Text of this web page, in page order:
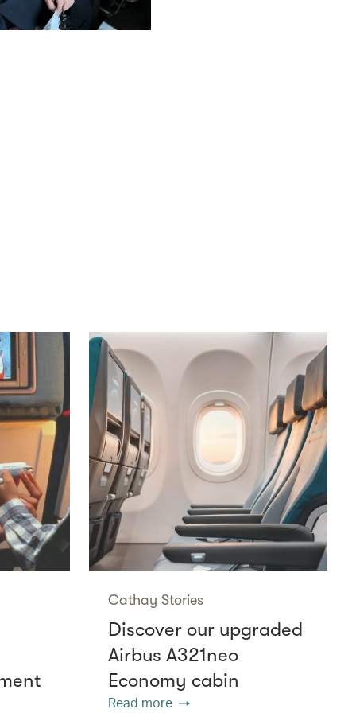
Cathay Stories
Discover our upgraded
Airbus A321neo
Economy cabin
Read more